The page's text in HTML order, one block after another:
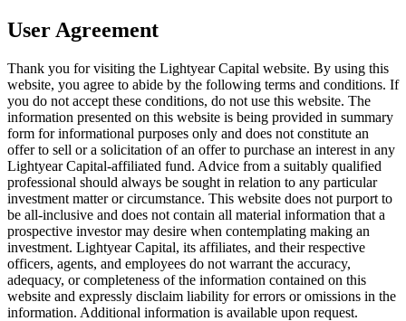
User Agreement
Thank you for visiting the Lightyear Capital website. By using this
website, you agree to abide by the following terms and conditions. If
you do not accept these conditions, do not use this website. The
information presented on this website is being provided in summary
form for informational purposes only and does not constitute an
offer to sell or a solicitation of an offer to purchase an interest in any
Lightyear Capital-affiliated fund. Advice from a suitably qualified
professional should always be sought in relation to any particular
investment matter or circumstance. This website does not purport to
be all-inclusive and does not contain all material information that a
prospective investor may desire when contemplating making an
investment. Lightyear Capital, its affiliates, and their respective
officers, agents, and employees do not warrant the accuracy,
adequacy, or completeness of the information contained on this
website and expressly disclaim liability for errors or omissions in the
information. Additional information is available upon request.